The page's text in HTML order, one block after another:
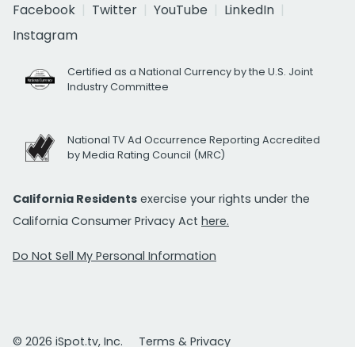
Facebook
Twitter YouTube
LinkedIn
Instagram
Certified as a National Currency by the U.S. Joint
Industry Committee
National TV Ad Occurrence Reporting Accredited
by Media Rating Council (MRC)
California Residents exercise your rights under the
California Consumer Privacy Act here.
Do Not Sell My Personal Information
© 2026 iSpot.tv, Inc. Terms & Privacy